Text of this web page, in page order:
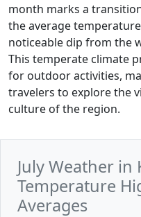
month marks a
the average
noticeable dip from the
This temperate climate
for outdoor activities,
travelers to explore the
culture of the region.
July Weather in
Temperature
Averages